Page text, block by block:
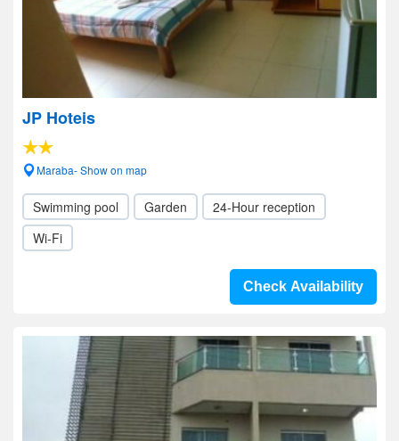
JP Hoteis
Maraba- Show on map
Swimming pool Garden
24-Hour reception
Wi-Fi
Check Availability